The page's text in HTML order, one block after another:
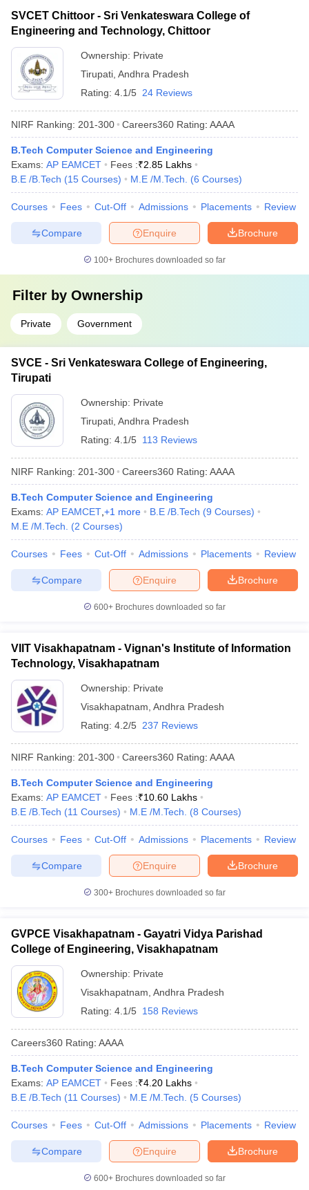
SVCET Chittoor - Sri Venkateswara College of
Engineering and Technology, Chittoor
Ownership: Private
Tirupati Andhra Pradesh
Rating: 4.1/5 24 Reviews
NIRF Ranking: 201-300 Careers360 Rating: AAAA
B.Tech Computer Science and Engineering
Exams: AP EAMCET Fees :₹2.85 Lakhs
B.E /B.Tech (15 Courses) M.E /M.Tech. (6 Courses)
Courses Fees Cut-Off Admissions Placements Review
Brochure
Enquire
Compare
100+ Brochures downloaded so far
Filter by Ownership
Private Government
SVCE - Sri Venkateswara College of Engineering,
Tirupati
Ownership: Private
Tirupati Andhra Pradesh
Rating: 4.1/5 113 Reviews
NIRF Ranking: 201-300 Careers360 Rating: AAAA
B.Tech Computer Science and Engineering
Exams: AP EAMCET +1 more B.E /B.Tech (9 Courses)
M.E /M.Tech.
(2 Courses)
Courses Fees Cut-Off Admissions Placements Review
Brochure
Enquire
Compare
600+ Brochures downloaded so far
VIIT Visakhapatnam - Vignan's Institute of Information
Technology, Visakhapatnam
Ownership: Private
Visakhapatnam Andhra Pradesh
Rating: 4.2/5 237 Reviews
NIRF Ranking: 201-300 Careers360 Rating: AAAA
B.Tech Computer Science and Engineering
Exams: AP EAMCET Fees :₹10.60 Lakhs
B.E /B.Tech (11 Courses) M.E /M.Tech. (8 Courses)
Courses Fees Cut-Off Admissions Placements Review
Brochure
Enquire
Compare
300+ Brochures downloaded so far
GVPCE Visakhapatnam - Gayatri Vidya Parishad
College of Engineering, Visakhapatnam
Ownership: Private
Visakhapatnam Andhra Pradesh
Rating: 4.1/5 158 Reviews
Careers360 Rating: AAAA
B.Tech Computer Science and Engineering
Exams: AP EAMCET Fees :₹4.20 Lakhs
B.E /B.Tech (11 Courses) M.E /M.Tech. (5 Courses)
Courses Fees Cut-Off Admissions Placements Review
Brochure
Enquire
Compare
600+ Brochures downloaded so far